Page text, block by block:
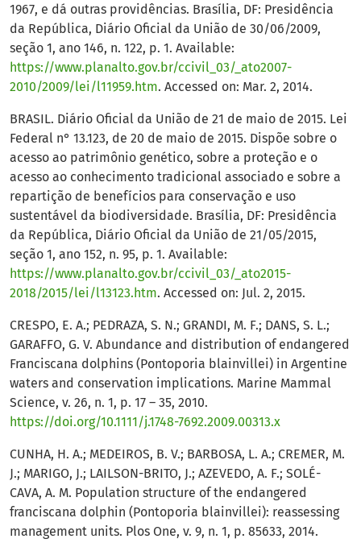
1967, e dá outras providências. Brasília, DF: Presidência
da República, Diário Oficial da União de 30/06/2009,
seção 1, ano 146, n. 122, p. 1. Available:
https://www.planalto.gov.br/ccivil_03/_ato2007-
2010/2009/lei/l11959.htm. Accessed on: Mar. 2, 2014.
BRASIL. Diário Oficial da União de 21 de maio de 2015. Lei
Federal n° 13.123, de 20 de maio de 2015. Dispõe sobre o
acesso ao patrimônio genético, sobre a proteção e o
acesso ao conhecimento tradicional associado e sobre a
repartição de benefícios para conservação e uso
sustentável da biodiversidade. Brasília, DF: Presidência
da República, Diário Oficial da União de 21/05/2015,
seção 1, ano 152, n. 95, p. 1. Available:
https://www.planalto.gov.br/ccivil_03/_ato2015-
2018/2015/lei/l13123.htm. Accessed on: Jul. 2, 2015.
CRESPO, E. A.; PEDRAZA, S. N.; GRANDI, M. F.; DANS, S. L.;
GARAFFO, G. V. Abundance and distribution of endangered
Franciscana dolphins (Pontoporia blainvillei) in Argentine
waters and conservation implications. Marine Mammal
Science, v. 26, n. 1, p. 17 – 35, 2010.
https://doi.org/10.1111/j.1748-7692.2009.00313.x
CUNHA, H. A.; MEDEIROS, B. V.; BARBOSA, L. A.; CREMER, M.
J.; MARIGO, J.; LAILSON-BRITO, J.; AZEVEDO, A. F.; SOLÉ-
CAVA, A. M. Population structure of the endangered
franciscana dolphin (Pontoporia blainvillei): reassessing
management units. Plos One, v. 9, n. 1, p. 85633, 2014.